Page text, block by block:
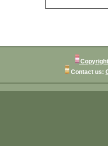
Contact us: